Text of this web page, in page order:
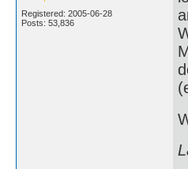
Registered: 2005-06-28
Posts: 53,836